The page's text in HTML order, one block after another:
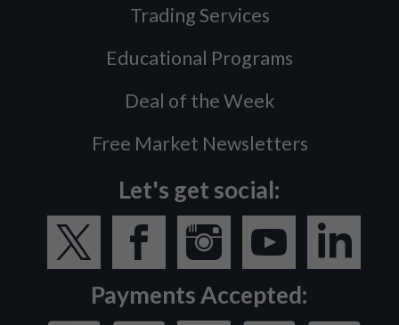
Trading Services
Educational Programs
Deal of the Week
Free Market Newsletters
Let's get social:
Payments Accepted: